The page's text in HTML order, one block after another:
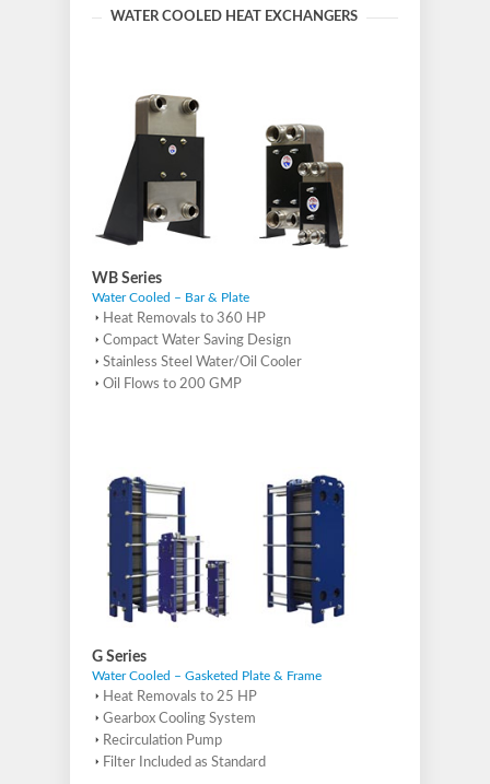
WATER COOLED HEAT EXCHANGERS
WB Series
Water Cooled – Bar & Plate
Heat Removals to 360 HP
Compact Water Saving Design
Stainless Steel Water/Oil Cooler
Oil Flows to 200 GMP
G Series
Water Cooled – Gasketed Plate & Frame
Heat Removals to 25 HP
Gearbox Cooling System
Recirculation Pump
Filter Included as Standard